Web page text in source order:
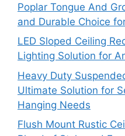
Poplar Tongue And
and Durable Choice
LED Sloped Ceiling
Lighting Solution for
Heavy Duty
Ultimate Solution for
Hanging Needs
Flush Mount Rustic